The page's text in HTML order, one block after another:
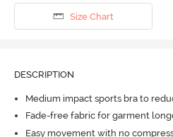
Size Chart
DESCRIPTION
Medium impact sports bra to
Fade-free fabric for garment
Easy movement with no